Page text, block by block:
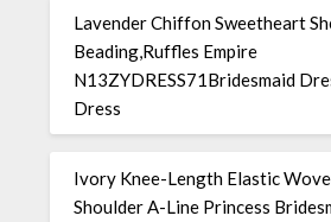
Lavender Chiffon Sweetheart
Beading,Ruffles Empire
N13ZYDRESS71Bridesmaid
Dress
Ivory Knee-Length Elastic
Shoulder A-Line Princess